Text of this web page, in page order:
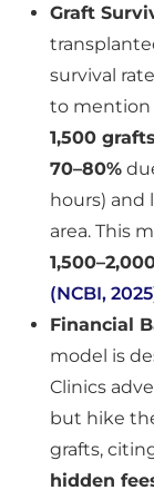
Graft
survival
to mention
1,500
70–80%
hours)
area. This
(NCBI,
Financial
model is
Clinics
but hike
grafts,
hidden